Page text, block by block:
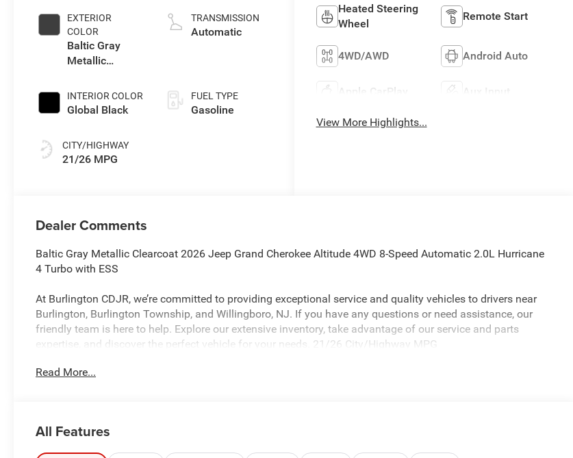
EXTERIOR
COLOR
Baltic Gray
Metallic
INTERIOR COLOR
Global Black
CITY/HIGHWAY
21/26 MPG
intercooled
turbo, regular
TRANSMISSION
Automatic
FUEL TYPE
Gasoline
Heated Steering
Wheel
Remote Start
4WD/AWD Android Auto
Apple CarPlay Aux Input
View More Highlights...
Dealer Comments
Baltic Gray Metallic Clearcoat 2026 Jeep Grand Cherokee Altitude 4WD 8-Speed Automatic 2.0L Hurricane
4 Turbo with ESS
At Burlington CDJR, we’re committed to providing exceptional service and quality vehicles to drivers near
Burlington, Burlington Township, and Willingboro, NJ. If you have any questions or need assistance, our
friendly team is here to help. Explore our extensive inventory, take advantage of our service and parts
expertise, and discover the perfect vehicle for your needs. 21/26 City/Highway MPG
Spot, Active Driving Assist System, Active Noise Control System, an-Teak/Satin Chrome Interior Accents,
Read More...
All Features